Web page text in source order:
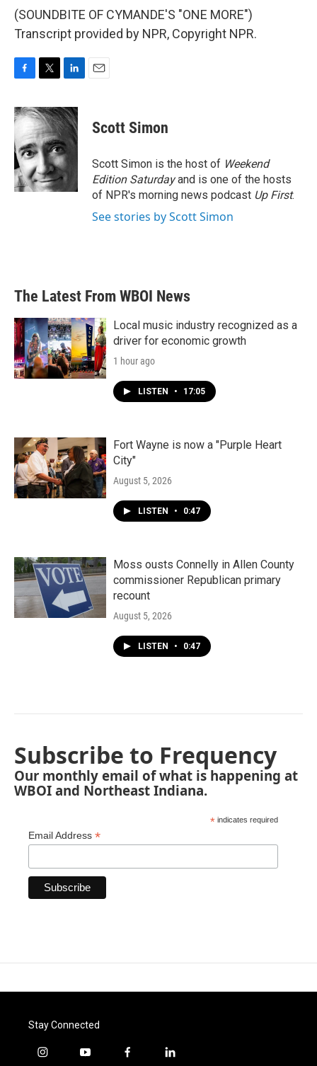
(SOUNDBITE OF CYMANDE'S "ONE MORE")
Transcript provided by NPR, Copyright NPR.
c
e
b
o
o
k
i
t
t
e
r
n
k
d
I
n
Scott Simon
Scott Simon is the host of Weekend
Edition Saturdayand is one of the hosts
of NPR's morning news podcast Up First.
See stories by Scott Simon
The Latest From WBOI News
Local music industry recognized as a
driver for economic growth
1 hour ago
LISTEN • 17:05
Fort Wayne is now a "Purple Heart
City"
August 5, 2026
LISTEN • 0:47
Moss ousts Connelly in Allen County
commissioner Republican primary
recount
August 5, 2026
LISTEN • 0:47
Subscribe to Frequency
Our monthly email of what is happening at
WBOI and Northeast Indiana.
* indicates required
Email Address *
Stay Connected
i
y
f
l